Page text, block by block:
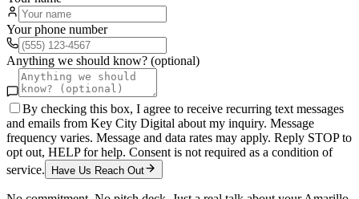
Your phone number
Anything we should know? (optional)
By checking this box, I agree to receive recurring text messages
and emails from Key City Digital about my inquiry. Message
frequency varies. Message and data rates may apply. Reply STOP to
opt out, HELP for help. Consent is not required as a condition of
service.
Have Us Reach Out